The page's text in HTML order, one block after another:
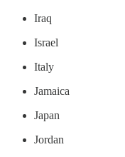
Iraq
Israel
Italy
Jamaica
Japan
Jordan